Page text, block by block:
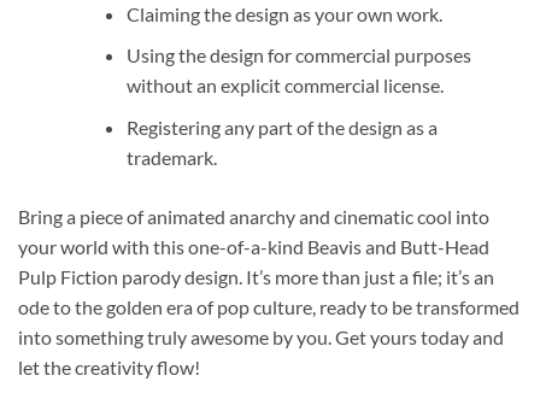
Claiming the design as your own work.
Using the design for commercial purposes
without an explicit commercial license.
Registering any part of the design as a
trademark.
Bring a piece of animated anarchy and cinematic cool into
your world with this one-of-a-kind Beavis and Butt-Head
Pulp Fiction parody design. It’s more than just a file; it’s an
ode to the golden era of pop culture, ready to be transformed
into something truly awesome by you. Get yours today and
let the creativity flow!